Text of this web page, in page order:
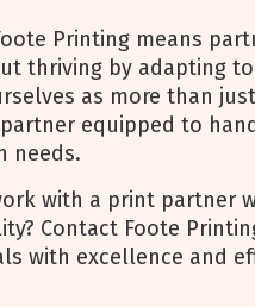
Printing means
thriving by adapting
as more than
equipped to
needs.
with a print partner
Contact Foote
with excellence and